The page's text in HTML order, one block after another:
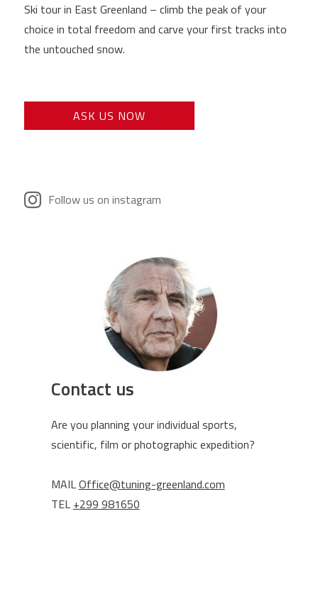
Ski tour in East Greenland – climb the peak of your
choice in total freedom and carve your first tracks into
the untouched snow.
ASK US NOW
Follow us on instagram
Contact us
Are you planning your individual sports,
scientific, film or photographic expedition?
MAILOffice@tuning-greenland.com
TEL +299 981650